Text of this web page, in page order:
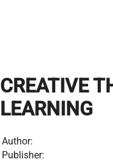
CREATIVE
LEARNING
Author:
Publisher: